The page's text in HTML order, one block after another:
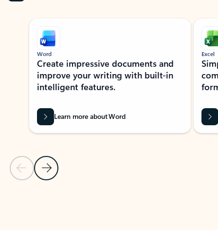
Showing slide 1 of 9
Previous Slide
Next Slide
Word
Create impressive documents and
improve your writing with built-in
intelligent features.
Learn more about Word
Excel